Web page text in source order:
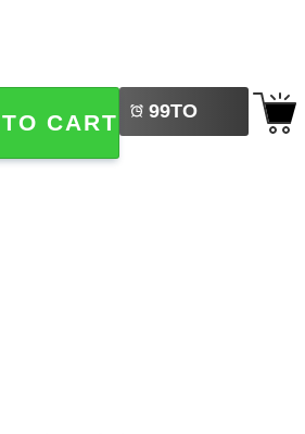
Holiday Fall Season Hawaiian
CART 99TO
BUY